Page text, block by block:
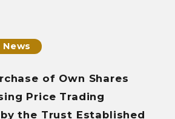
News
of Own Shares
Price Trading
by the Trust Established